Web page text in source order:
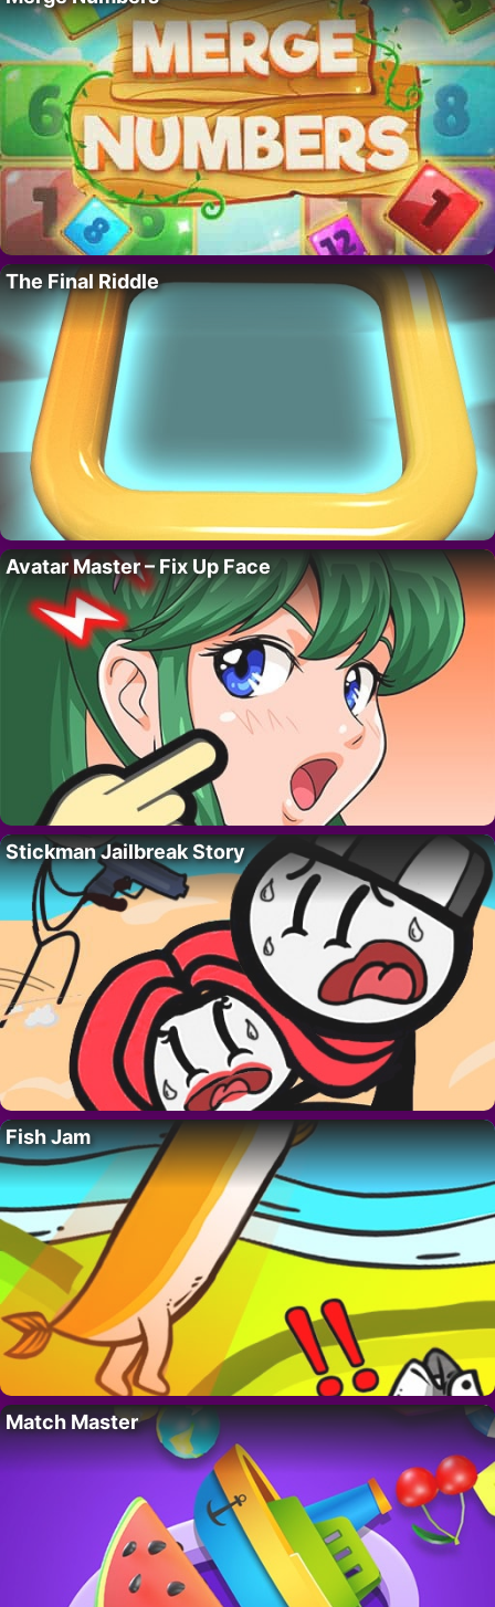
The Final Riddle
Avatar Master – Fix Up Face
Stickman Jailbreak Story
Fish Jam
Match Master